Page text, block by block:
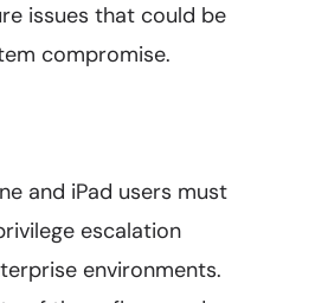
issues that could be
compromise.
and iPad users must
escalation
environments.